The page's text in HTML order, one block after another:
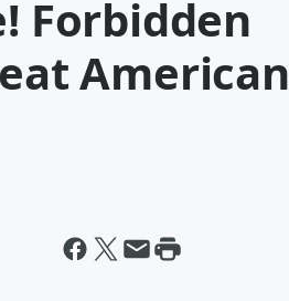
Forbidden
American